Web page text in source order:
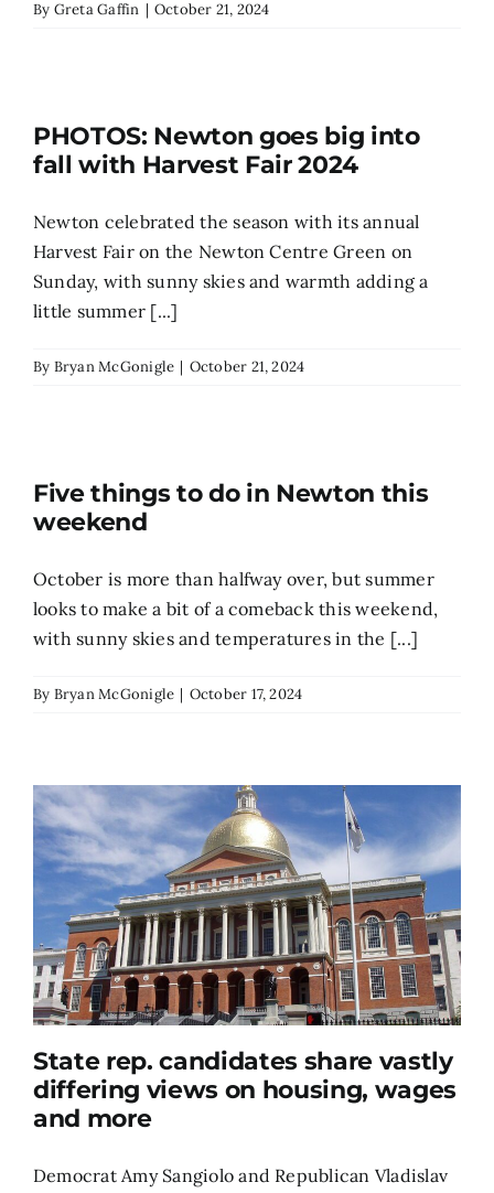
By Greta Gaffin | October 21, 2024
PHOTOS: Newton goes big into
fall with Harvest Fair 2024
Newton celebrated the season with its annual
Harvest Fair on the Newton Centre Green on
Sunday, with sunny skies and warmth adding a
little summer [...]
By Bryan McGonigle | October 21, 2024
Five things to do in Newton this
weekend
October is more than halfway over, but summer
looks to make a bit of a comeback this weekend,
with sunny skies and temperatures in the [...]
By Bryan McGonigle | October 17, 2024
State rep. candidates share vastly
differing views on housing, wages
and more
Democrat Amy Sangiolo and Republican Vladislav